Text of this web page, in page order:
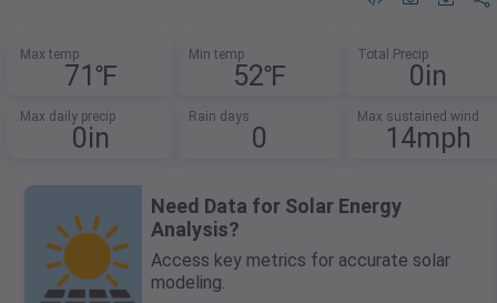
Max temp
71℉
Min temp
52℉
Total Precip
0in
Max daily precip
0in
Rain days
0
Max sustained wind
14mph
Need Data for Solar Energy
Analysis?
Access key metrics for accurate solar
modeling.